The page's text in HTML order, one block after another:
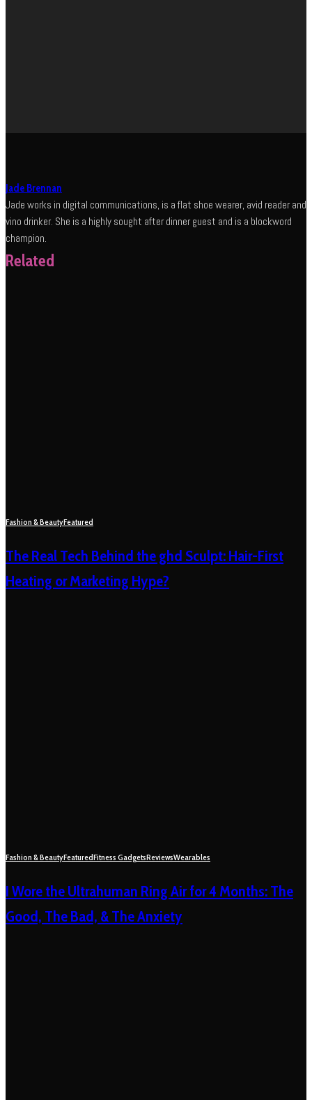
Jade Brennan
Jade works in digital communications, is a flat shoe wearer, avid reader and
vino drinker. She is a highly sought after dinner guest and is a blockword
champion.
Related
Fashion & BeautyFeatured
The Real Tech Behind the ghd Sculpt: Hair-First
Heating or Marketing Hype?
Fashion & BeautyFeaturedFitness GadgetsReviewsWearables
I Wore the Ultrahuman Ring Air for 4 Months: The
Good, The Bad, & The Anxiety